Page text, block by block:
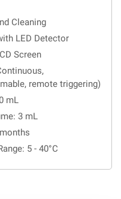
Cleaning
LED Detector
Screen
remote triggering)
mL
3 mL
5 - 40°C